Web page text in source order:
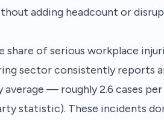
adding headcount or
of serious workplace
sector consistently reports
— roughly 2.6 cases
statistic). These incidents